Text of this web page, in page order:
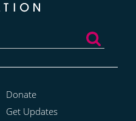
Donate
Get Updates